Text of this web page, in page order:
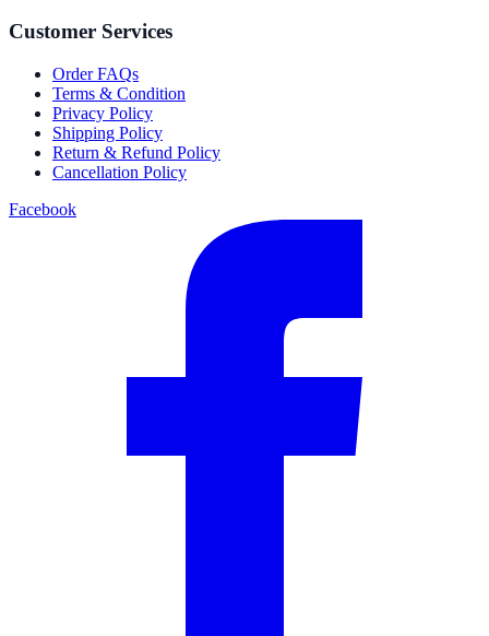
Customer Services
Order FAQs
Terms & Condition
Privacy Policy
Shipping Policy
Return & Refund Policy
Cancellation Policy
Facebook